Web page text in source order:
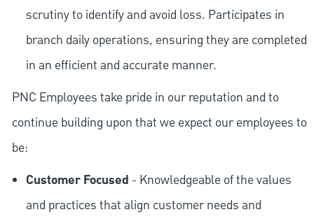
scrutiny to identify and avoid loss. Participates in
branch daily operations, ensuring they are completed
in an efficient and accurate manner.
PNC Employees take pride in our reputation and to
continue building upon that we expect our employees to
be:
Customer Focused - Knowledgeable of the values
and practices that align customer needs and